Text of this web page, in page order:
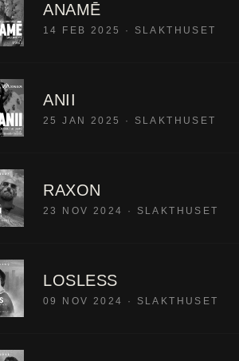
ANAMĒ
14 FEB 2025 · SLAKTHUSET
ANII
25 JAN 2025 · SLAKTHUSET
RAXON
23 NOV 2024 · SLAKTHUSET
LOSLESS
09 NOV 2024 · SLAKTHUSET